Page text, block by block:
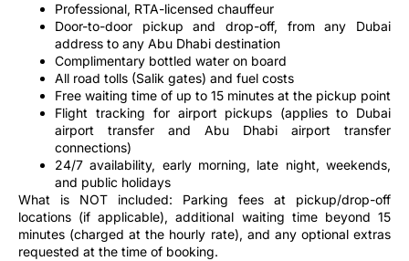
Professional, RTA-licensed chauffeur
Door-to-door pickup and drop-off, from any Dubai
address to any Abu Dhabi destination
Complimentary bottled water on board
All road tolls (Salik gates) and fuel costs
Free waiting time of up to 15 minutes at the pickup point
Flight tracking for airport pickups (applies to Dubai
airport transfer and Abu Dhabi airport transfer
connections)
24/7 availability, early morning, late night, weekends,
and public holidays
What is NOT included: Parking fees at pickup/drop-off
locations (if applicable), additional waiting time beyond 15
minutes (charged at the hourly rate), and any optional extras
requested at the time of booking.